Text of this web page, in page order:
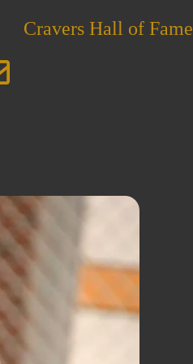
Cravers Hall of Fame